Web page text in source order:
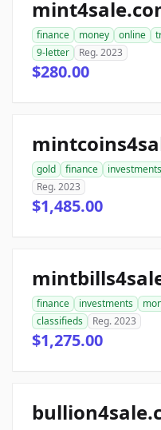
finance money online
9-letter
Reg. 2023
$280.00
gold finance investments
Reg. 2023
$1,485.00
finance investments
classifieds
Reg. 2023
$1,275.00